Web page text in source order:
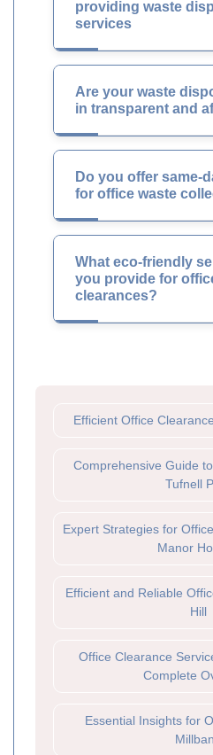
providing waste
services
Are your waste
in transparent and
Do you offer same-
for office waste
What eco-friendly
you provide for
clearances?
Efficient Office
Comprehensive Guide
Tufnell
Expert Strategies for
Manor
Efficient and Reliable
Hill
Office Clearance
Complete
Essential Insights for